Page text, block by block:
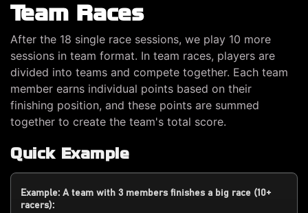
Team Races
After the 18 single race sessions, we play 10 more
sessions in team format. In team races, players are
divided into teams and compete together. Each team
member earns individual points based on their
finishing position, and these points are summed
together to create the team's total score.
Quick Example
Example: A team with 3 members finishes a big race (10+
racers):